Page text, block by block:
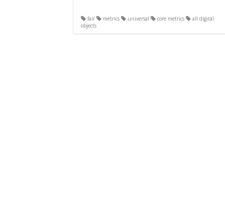
fair metrics universal core metrics
all digital
objects